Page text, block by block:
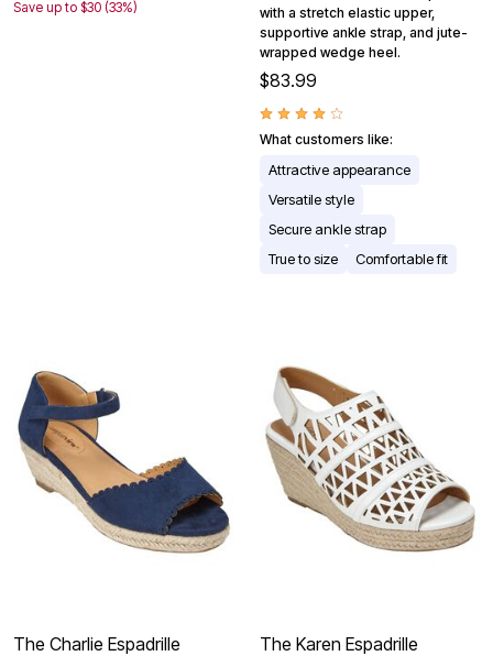
Save up to $30 (33%)
with a stretch elastic upper,
supportive ankle strap, and jute-
wrapped wedge heel.
$83.99
What customers like:
Attractive appearance
Versatile style
Secure ankle strap
True to size
Comfortable fit
The Charlie Espadrille The Karen Espadrille